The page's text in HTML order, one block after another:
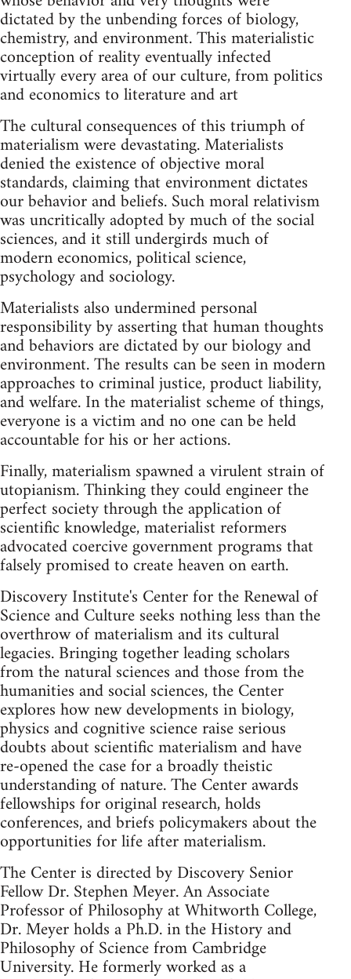
dictated by the unbending forces of biology,
chemistry, and environment. This materialistic
conception of reality eventually infected
virtually every area of our culture, from politics
and economics to literature and art
The cultural consequences of this triumph of
materialism were devastating. Materialists
denied the existence of objective moral
standards, claiming that environment dictates
our behavior and beliefs. Such moral relativism
was uncritically adopted by much of the social
sciences, and it still undergirds much of
modern economics, political science,
psychology and sociology.
Materialists also undermined personal
responsibility by asserting that human thoughts
and behaviors are dictated by our biology and
environment. The results can be seen in modern
approaches to criminal justice, product liability,
and welfare. In the materialist scheme of things,
everyone is a victim and no one can be held
accountable for his or her actions.
Finally, materialism spawned a virulent strain of
utopianism. Thinking they could engineer the
perfect society through the application of
scientific knowledge, materialist reformers
advocated coercive government programs that
falsely promised to create heaven on earth.
Discovery Institute's Center for the Renewal of
Science and Culture seeks nothing less than the
overthrow of materialism and its cultural
legacies. Bringing together leading scholars
from the natural sciences and those from the
humanities and social sciences, the Center
explores how new developments in biology,
physics and cognitive science raise serious
doubts about scientific materialism and have
re-opened the case for a broadly theistic
understanding of nature. The Center awards
fellowships for original research, holds
conferences, and briefs policymakers about the
opportunities for life after materialism.
The Center is directed by Discovery Senior
Fellow Dr. Stephen Meyer. An Associate
Professor of Philosophy at Whitworth College,
Dr. Meyer holds a Ph.D. in the History and
Philosophy of Science from Cambridge
University. He formerly worked as a